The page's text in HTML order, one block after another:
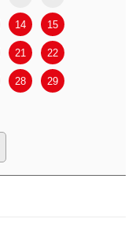
14 15
21 22
28 29